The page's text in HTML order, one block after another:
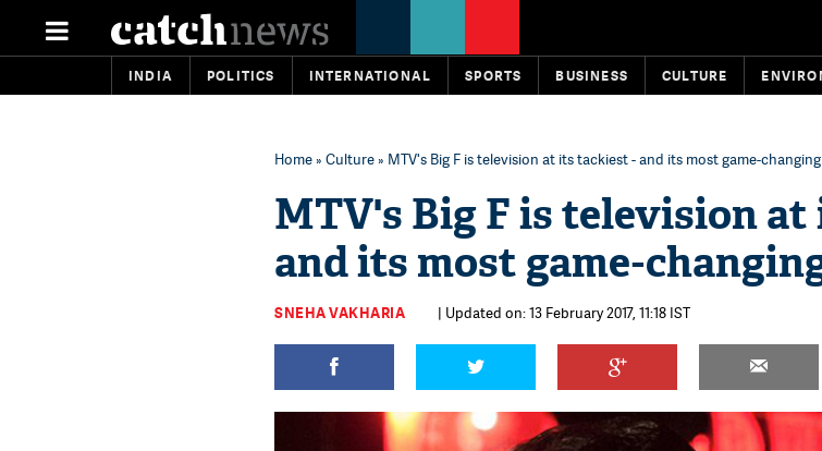
INDIA POLITICS INTERNATIONAL SPORTS BUSINESS CULTURE
Home» Culture» MTV's Big F is television at its tackiest - and its most game-changing
MTV's Big F is television
and its most game-
SNEHA VAKHARIA | Updated on: 13 February 2017, 11:18 IST